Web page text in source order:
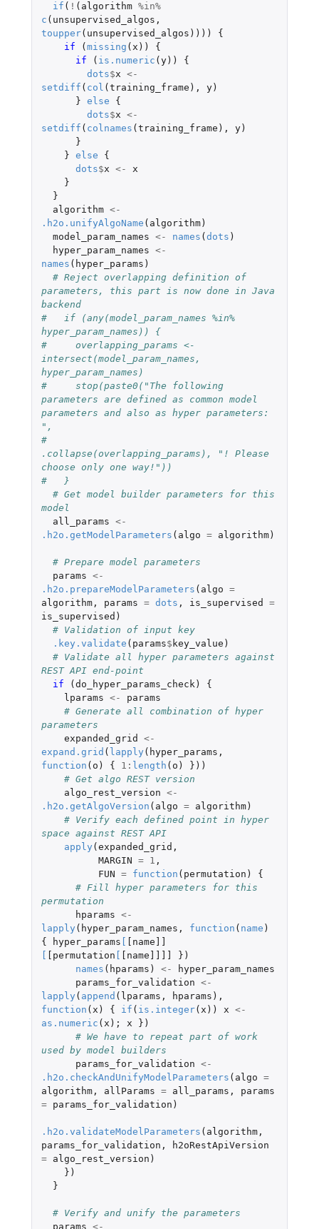
if ( ! ( algorithm %in%
c ( unsupervised_algos ,
toupper( unsupervised_algos ))))
{
if
( missing ( x ))
{
if
( is.numeric ( y))
{
dots$x <-
setdiff ( col ( training_frame ), y)
} else
{
dots$x <-
setdiff ( colnames ( training_frame ), y)
}
} else
{
dots$x <-
x
}
}
algorithm <-
.h2o.unifyAlgoName ( algorithm)
model_param_names <- names ( dots )
hyper_param_names <-
names ( hyper_params )
# Reject overlapping definition of
parameters, this part is now done in Java
backend
#   if (any(model_param_names %in%
hyper_param_names)) {
#     overlapping_params <-
intersect(model_param_names,
hyper_param_names)
#     stop(paste0("The following
parameters are defined as common model
parameters and also as hyper parameters:
",
#
.collapse(overlapping_params), "! Please
choose only one way!"))
#   }
# Get model builder parameters for this
model
all_params <-
.h2o.getModelParameters ( algo = algorithm)
# Prepare model parameters
params <-
.h2o.prepareModelParameters ( algo =
algorithm, params = dots , is_supervised
=
is_supervised )
# Validation of input key
.key.validate ( params$ key_value )
# Validate all hyper parameters against
REST API end-point
if
( do_hyper_params_check)
{
lparams <-
params
# Generate all combination of hyper
parameters
expanded_grid
<-
expand.grid ( lapply ( hyper_params ,
function ( o ) { 1 : length ( o )
}))
# Get algo REST version
algo_rest_version <-
.h2o.getAlgoVersion ( algo = algorithm)
# Verify each defined point in hyper
space against REST API
apply ( expanded_grid ,
MARGIN = 1 ,
FUN = function ( permutation )
{
# Fill hyper parameters for this
permutation
hparams <-
lapply ( hyper_param_names , function ( name )
{
hyper_params
[name]]
[permutation [name]]]]
})
names ( hparams ) <-
hyper_param_names
params_for_validation <-
lapply ( append ( lparams , hparams ),
function ( x ) { if ( is.integer( x )) x <-
as.numeric ( x ); x
})
# We have to repeat part of work
used by model builders
params_for_validation <-
.h2o.checkAndUnifyModelParameters ( algo =
algorithm, allParams = all_params ,
params
=
params_for_validation )
.h2o.validateModelParameters ( algorithm,
params_for_validation ,
h2oRestApiVersion
=
algo_rest_version )
})
}
# Verify and unify the parameters
params <-